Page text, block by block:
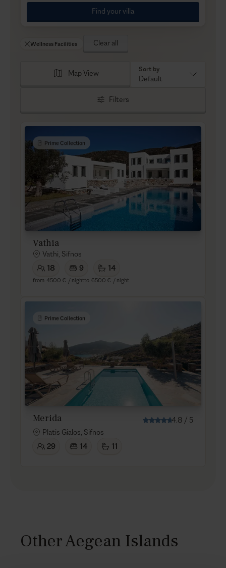
Find your villa
Wellness Facilities Clear all
Map View Sort by
Default
Filters
Prime Collection
Vathia
Vathi, Sifnos
18
9 14
from 4500 € / nightto 6500 € / night
Prime Collection
Merida 4.8 / 5
Platis Gialos, Sifnos
29
14 11
Other Aegean Islands